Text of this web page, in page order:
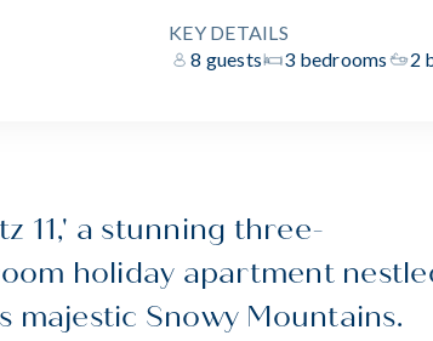
KEY DETAILS
8 guests
3 bedrooms 2
11,' a stunning three-
holiday apartment
majestic Snowy Mountains.